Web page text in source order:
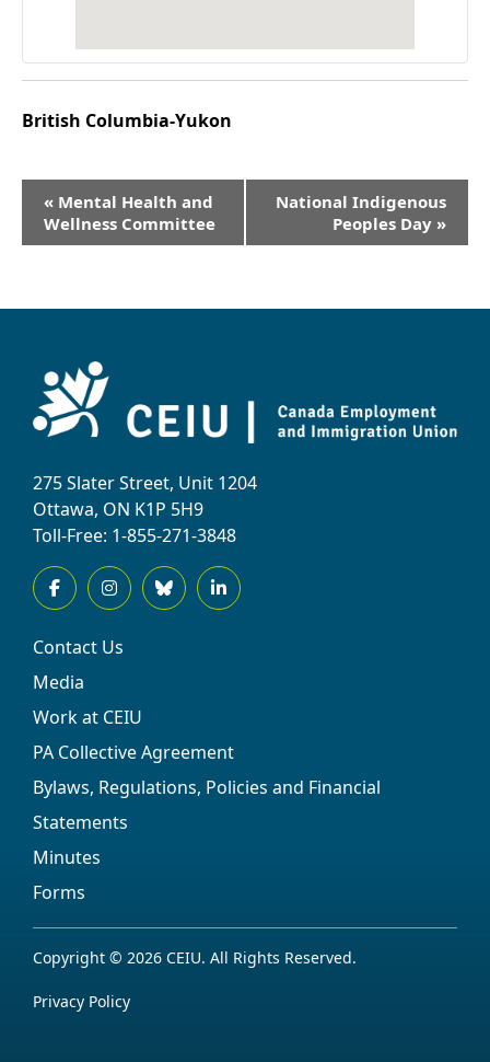
British Columbia-Yukon
Event
Navigation
« Mental Health and
Wellness Committee
National Indigenous
Peoples Day »
275 Slater Street, Unit 1204
Ottawa, ON K1P 5H9
Toll-Free: 1-855-271-3848
Contact Us
Media
Work at CEIU
PA Collective Agreement
Bylaws, Regulations, Policies and Financial
Statements
Minutes
Forms
Copyright © 2026 CEIU. All Rights Reserved.
Privacy Policy